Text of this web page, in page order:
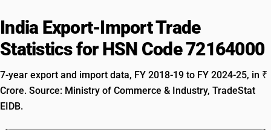
India Export-Import Trade
Statistics for HSN Code 72164000
7-year export and import data, FY 2018-19 to FY 2024-25, in ₹
Crore. Source: Ministry of Commerce & Industry, TradeStat
EIDB.